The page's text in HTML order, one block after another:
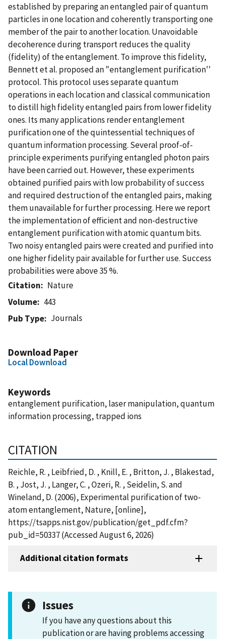
established by preparing an entangled pair of quantum
particles in one location and coherently transporting one
member of the pair to another location. Unavoidable
decoherence during transport reduces the quality
(fidelity) of the entanglement. To improve this fidelity,
Bennett et al. proposed an "entanglement purification''
protocol. This protocol uses separate quantum
operations in each location and classical communication
to distill high fidelity entangled pairs from lower fidelity
ones. Its many applications render entanglement
purification one of the quintessential techniques of
quantum information processing. Several proof-of-
principle experiments purifying entangled photon pairs
have been carried out. However, these experiments
obtained purified pairs with low probability of success
and required destruction of the entangled pairs, making
them unavailable for further processing. Here we report
the implementation of efficient and non-destructive
entanglement purification with atomic quantum bits.
Two noisy entangled pairs were created and purified into
one higher fidelity pair available for further use. Success
probabilities were above 35 %.
Citation
Nature
Volume
443
Pub Type
Journals
Download Paper
Local Download
Keywords
entanglement purification, laser manipulation, quantum
information processing, trapped ions
CITATION
Reichle, R. , Leibfried, D. , Knill, E. , Britton, J. , Blakestad,
B. , Jost, J. , Langer, C. , Ozeri, R. , Seidelin, S. and
Wineland, D. (2006), Experimental purification of two-
atom entanglement, Nature, [online],
https://tsapps.nist.gov/publication/get_pdf.cfm?
pub_id=50337 (Accessed August 6, 2026)
Additional citation formats
Issues
If you have any questions about this
publication or are having problems accessing